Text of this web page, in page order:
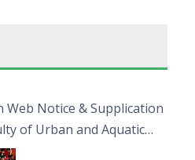
Web Notice & Supplication
of Urban and Aquatic